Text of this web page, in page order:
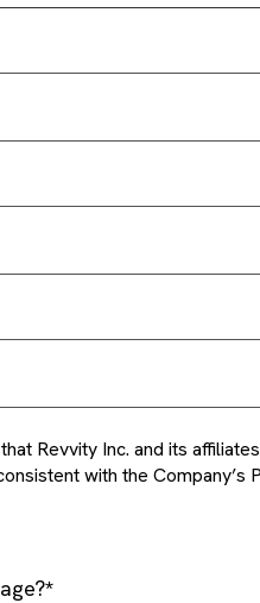
Revvity Inc. and its affiliates
with the Company’s